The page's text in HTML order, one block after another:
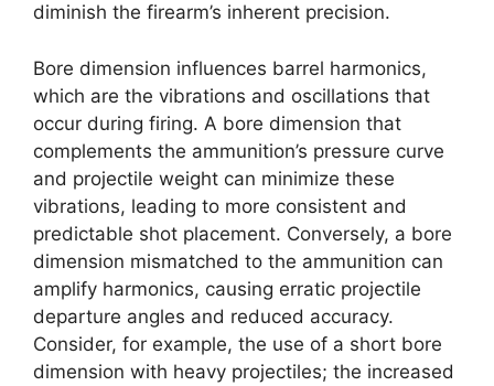
diminish the firearm’s inherent precision.
Bore dimension influences barrel harmonics,
which are the vibrations and oscillations that
occur during firing. A bore dimension that
complements the ammunition’s pressure curve
and projectile weight can minimize these
vibrations, leading to more consistent and
predictable shot placement. Conversely, a bore
dimension mismatched to the ammunition can
amplify harmonics, causing erratic projectile
departure angles and reduced accuracy.
Consider, for example, the use of a short bore
dimension with heavy projectiles; the increased